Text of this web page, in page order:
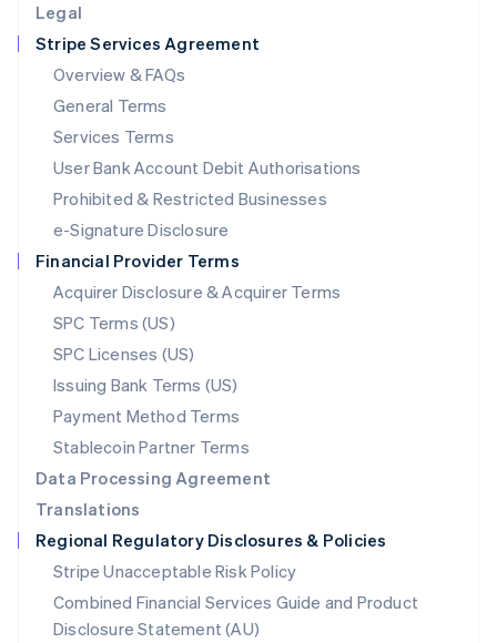
Legal
Stripe Services Agreement
Overview & FAQs
General Terms
Services Terms
User Bank Account Debit Authorisations
Prohibited & Restricted Businesses
e-Signature Disclosure
Financial Provider Terms
Acquirer Disclosure & Acquirer Terms
SPC Terms (US)
SPC Licenses (US)
Issuing Bank Terms (US)
Payment Method Terms
Stablecoin Partner Terms
Data Processing Agreement
Translations
Regional Regulatory Disclosures & Policies
Stripe Unacceptable Risk Policy
Combined Financial Services Guide and Product
Disclosure Statement (AU)
Luxembourg
FrançaisDeutschEnglish
Mainland China
简体中文 English
Malaysia
English简体中文
English
Mexico
Netherlands
NederlandsEnglish
New Zealand
Norway
English
Poland
English
Portugal
Português English
English
Singapore
English 简体中文
Slovakia
English
Slovenia
English Italiano